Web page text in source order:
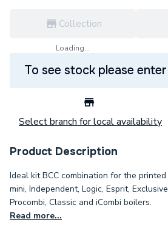
Collection
Loading...
To see stock please
Select branch for local availability
Product Description
Ideal kit BCC combination for the
mini, Independent, Logic, Esprit,
Procombi, Classic and iCombi boilers.
Read more...